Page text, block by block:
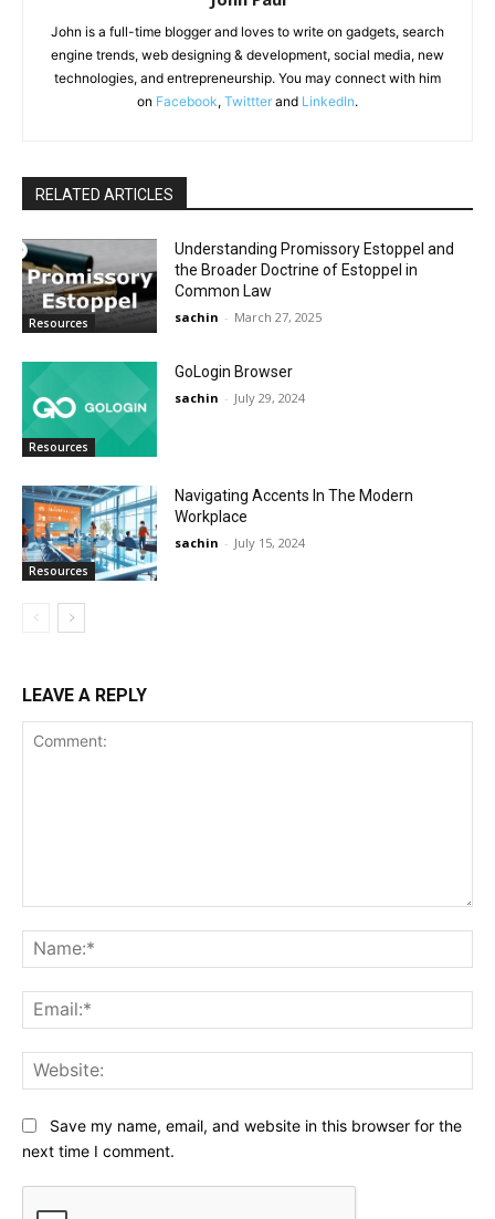
John is a full-time blogger and loves to write on gadgets, search
engine trends, web designing & development, social media, new
technologies, and entrepreneurship. You may connect with him
on Facebook, Twittter and LinkedIn.
RELATED ARTICLES
Resources
Understanding Promissory Estoppel and
the Broader Doctrine of Estoppel in
Common Law
sachin - March 27, 2025
Resources
GoLogin Browser
sachin - July 29, 2024
Resources
Navigating Accents In The Modern
Workplace
sachin - July 15, 2024
LEAVE A REPLY
Save my name, email, and website in this browser for the
next time I comment.